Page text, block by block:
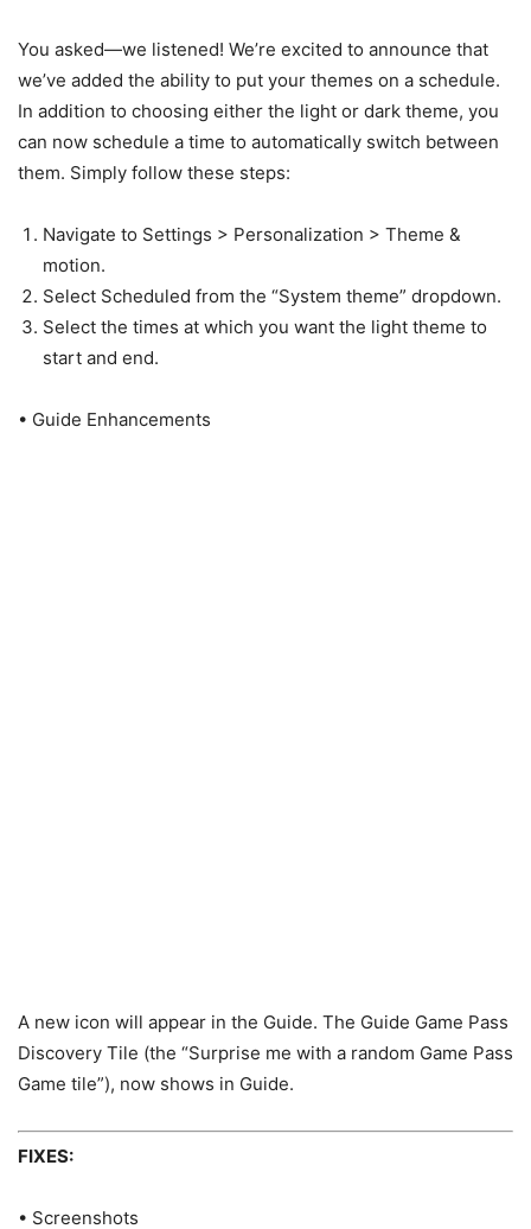
You asked—we listened! We’re excited to announce that
we’ve added the ability to put your themes on a schedule.
In addition to choosing either the light or dark theme, you
can now schedule a time to automatically switch between
them. Simply follow these steps:
Navigate to Settings > Personalization > Theme &
motion.
Select Scheduled from the “System theme” dropdown.
Select the times at which you want the light theme to
start and end.
• Guide Enhancements
A new icon will appear in the Guide. The Guide Game Pass
Discovery Tile (the “Surprise me with a random Game Pass
Game tile”), now shows in Guide.
FIXES:
• Screenshots